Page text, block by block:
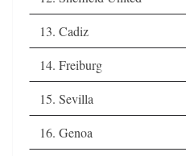
13. Cadiz
14. Freiburg
15. Sevilla
16. Genoa